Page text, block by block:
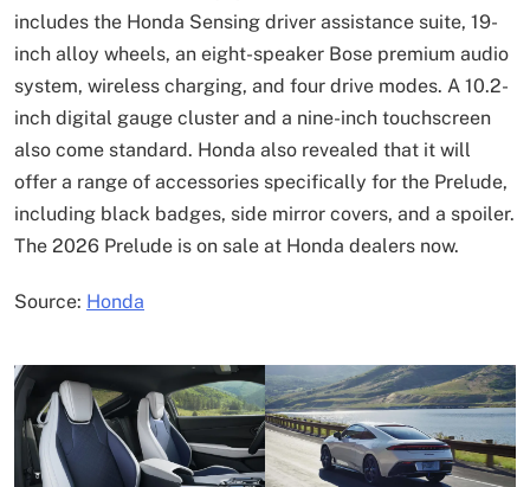
includes the Honda Sensing driver assistance suite, 19-
inch alloy wheels, an eight-speaker Bose premium audio
system, wireless charging, and four drive modes. A 10.2-
inch digital gauge cluster and a nine-inch touchscreen
also come standard. Honda also revealed that it will
offer a range of accessories specifically for the Prelude,
including black badges, side mirror covers, and a spoiler.
The 2026 Prelude is on sale at Honda dealers now.
Source: Honda